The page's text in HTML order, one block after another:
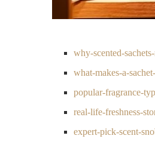
why-scented-
what-makes-a-
popular-fragrance-
real-life-freshness-
expert-pick-scent-